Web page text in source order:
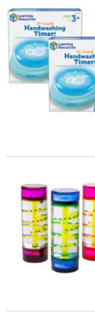
Learning
2 1/4" x 6"